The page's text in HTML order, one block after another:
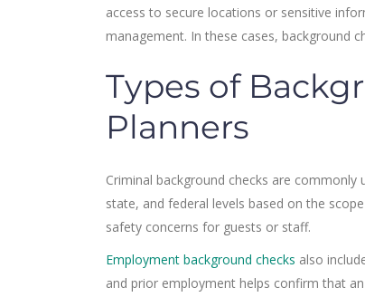
access to secure locations or sensitive
management. In these cases, background
Types of
Planners
Criminal background checks are
state, and federal levels based on the
safety concerns for guests or staff.
Employment background checks also
and prior employment helps confirm that